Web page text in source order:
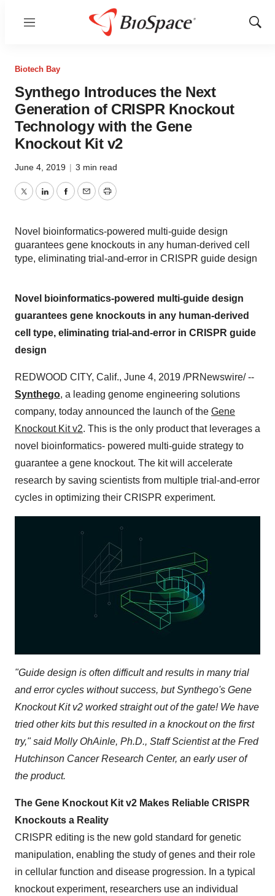
Menu
Show
Biotech Bay
Synthego Introduces the Next
Generation of CRISPR Knockout
Technology with the Gene
Knockout Kit v2
June 4, 2019 | 3 min read
TwitterLinkedInFacebook
EmailPrint
Novel bioinformatics-powered multi-guide design
guarantees gene knockouts in any human-derived cell
type, eliminating trial-and-error in CRISPR guide design
Novel bioinformatics-powered multi-guide design
guarantees gene knockouts in any human-derived
cell type, eliminating trial-and-error in CRISPR guide
design
REDWOOD CITY, Calif., June 4, 2019 /PRNewswire/ --
Synthego, a leading genome engineering solutions
company, today announced the launch of the Gene
Knockout Kit v2. This is the only product that leverages a
novel bioinformatics- powered multi-guide strategy to
guarantee a gene knockout. The kit will accelerate
research by saving scientists from multiple trial-and-error
cycles in optimizing their CRISPR experiment.
"Guide design is often difficult and results in many trial
and error cycles without success, but Synthego's Gene
Knockout Kit v2 worked straight out of the gate! We have
tried other kits but this resulted in a knockout on the first
try," said Molly OhAinle, Ph.D., Staff Scientist at the Fred
Hutchinson Cancer Research Center, an early user of
the product.
The Gene Knockout Kit v2 Makes Reliable CRISPR
Knockouts a Reality
CRISPR editing is the new gold standard for genetic
manipulation, enabling the study of genes and their role
in cellular function and disease progression. In a typical
knockout experiment, researchers use an individual